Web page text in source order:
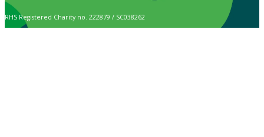
RHS Registered Charity no. 222879 / SC038262